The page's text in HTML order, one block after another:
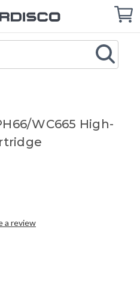
Cart
WC665 High-
a review